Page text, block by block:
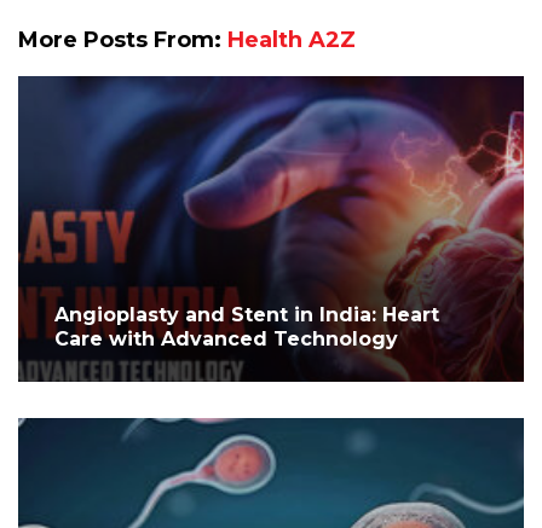
More Posts From: Health A2Z
Angioplasty and Stent in India: Heart
Care with Advanced Technology